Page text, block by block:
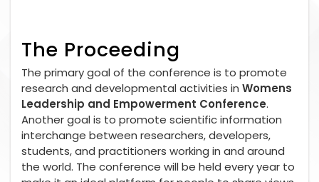
The Proceeding
The primary goal of the conference is to promote
research and developmental activities in Womens
Leadership and Empowerment Conference.
Another goal is to promote scientific information
interchange between researchers, developers,
students, and practitioners working in and around
the world. The conference will be held every year to